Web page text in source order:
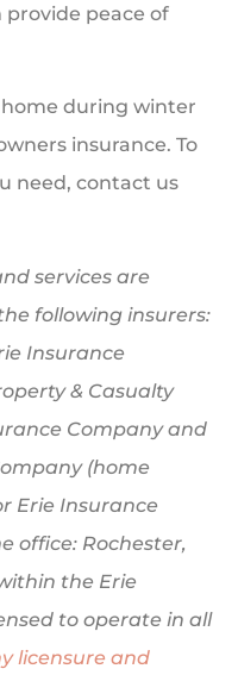
peace of
during winter
insurance. To
need, contact us
services are
following insurers:
Insurance
& Casualty
Company and
(home
Erie Insurance
office: Rochester,
the Erie
to operate in all
licensure and